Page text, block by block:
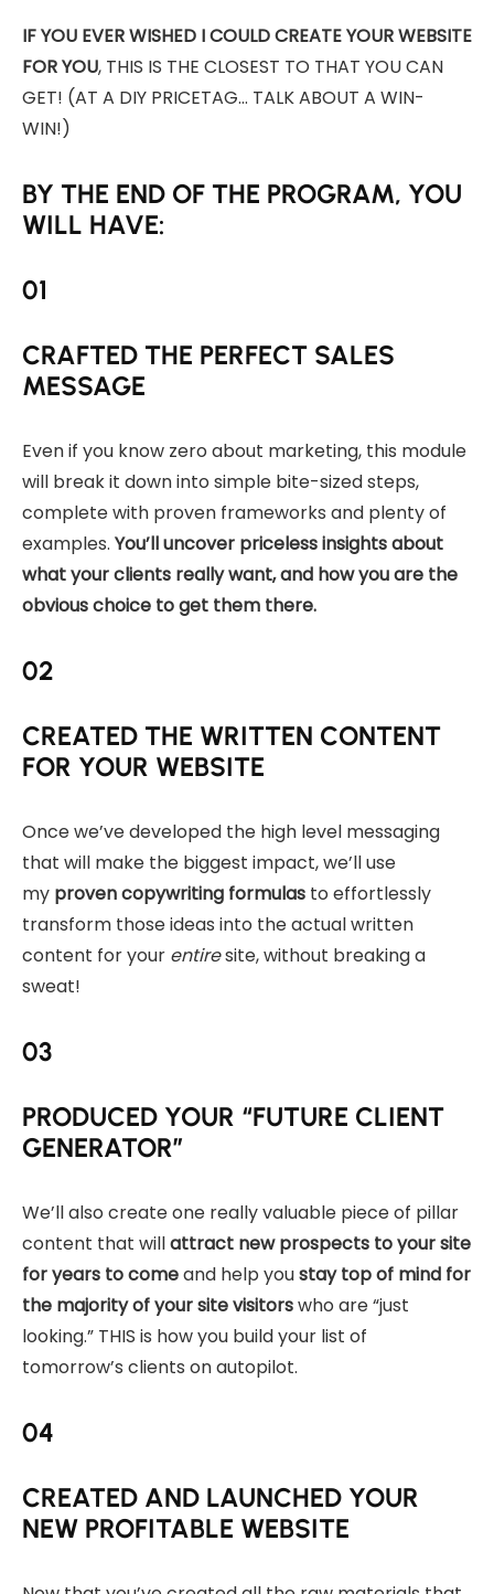
IF YOU EVER WISHED I COULD CREATE YOUR WEBSITE
FOR YOU, THIS IS THE CLOSEST TO THAT YOU CAN
GET! (AT A DIY PRICETAG… TALK ABOUT A WIN-
WIN!)
BY THE END OF THE PROGRAM, YOU
WILL HAVE:
01
CRAFTED THE PERFECT SALES
MESSAGE
Even if you know zero about marketing, this module
will break it down into simple bite-sized steps,
complete with proven frameworks and plenty of
examples. You’ll uncover priceless insights about
what your clients really want, and how you are the
obvious choice to get them there.
02
CREATED THE WRITTEN CONTENT
FOR YOUR WEBSITE
Once we’ve developed the high level messaging
that will make the biggest impact, we’ll use
my proven copywriting formulas to effortlessly
transform those ideas into the actual written
content for your entiresite, without breaking a
sweat!
03
PRODUCED YOUR “FUTURE CLIENT
GENERATOR”
We’ll also create one really valuable piece of pillar
content that willattract new prospects to your site
for years to comeand help youstay top of mind for
the majority of your site visitorswho are “just
looking.” THIS is how you build your list of
tomorrow’s clients on autopilot.
04
CREATED AND LAUNCHED YOUR
NEW PROFITABLE WEBSITE